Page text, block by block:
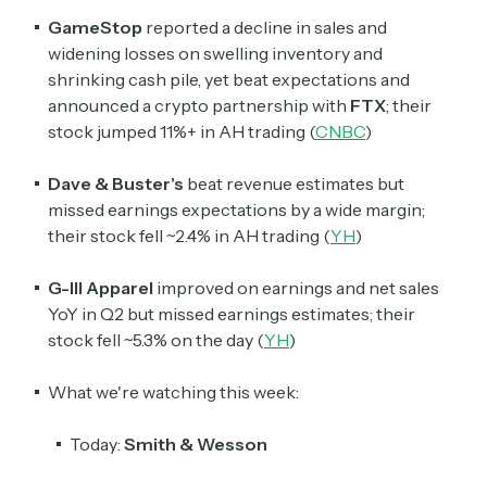
GameStop reported a decline in sales and
widening losses on swelling inventory and
shrinking cash pile, yet beat expectations and
announced a crypto partnership with FTX; their
stock jumped 11%+ in AH trading (CNBC)
Dave & Buster's beat revenue estimates but
missed earnings expectations by a wide margin;
their stock fell ~2.4% in AH trading (YH)
G-III Apparel improved on earnings and net sales
YoY in Q2 but missed earnings estimates; their
stock fell ~5.3% on the day (YH)
What we're watching this week:
Today: Smith & Wesson